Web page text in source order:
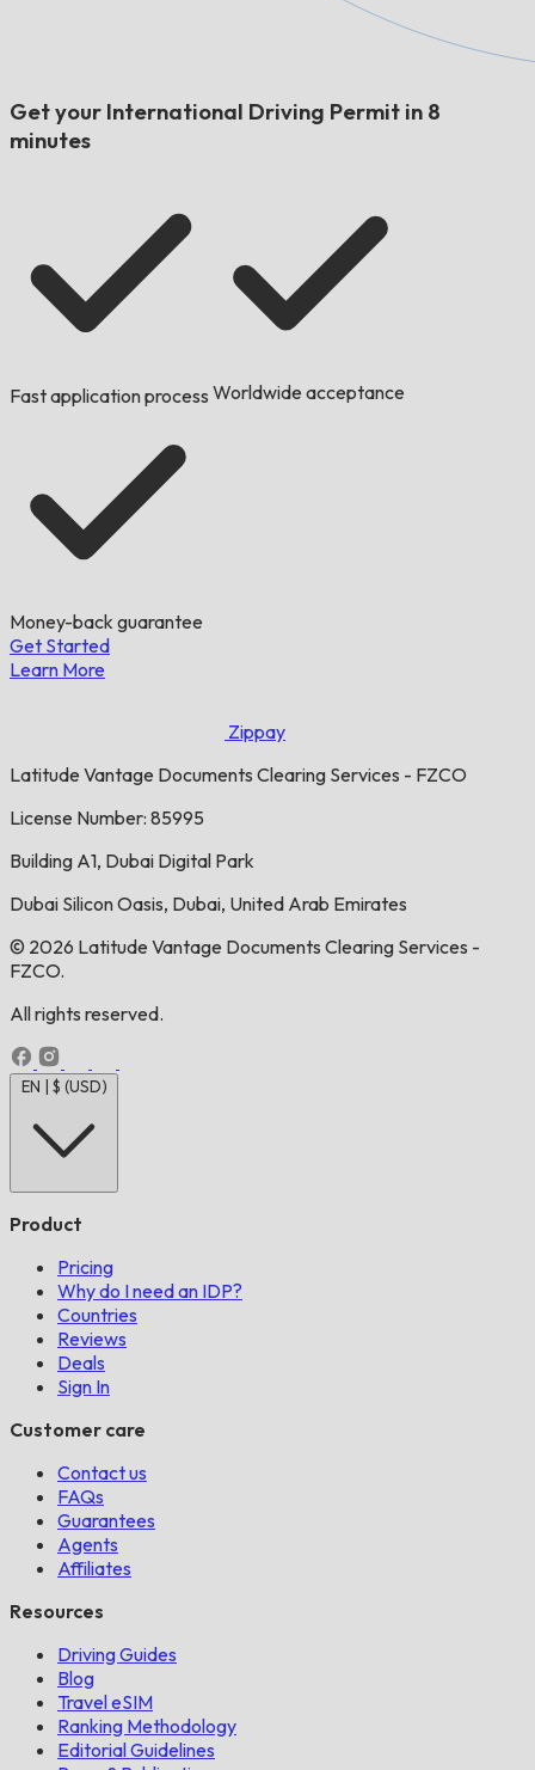
Get your International Driving Permit in 8
minutes
Fast application process Worldwide acceptance
Money-back guarantee
Get Started
Learn More
Zippay
Latitude Vantage Documents Clearing Services - FZCO
License Number: 85995
Building A1, Dubai Digital Park
Dubai Silicon Oasis, Dubai, United Arab Emirates
© 2026 Latitude Vantage Documents Clearing Services -
FZCO.
All rights reserved.
EN | $ (USD)
Product
Pricing
Why do I need an IDP?
Countries
Reviews
Deals
Sign In
Customer care
Contact us
FAQs
Guarantees
Agents
Affiliates
Resources
Driving Guides
Blog
Travel eSIM
Ranking Methodology
Editorial Guidelines